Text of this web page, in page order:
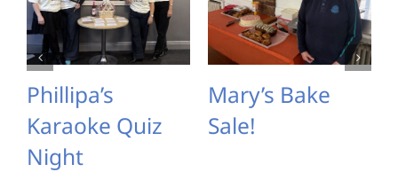
Phillipa’s
Karaoke Quiz
Night
Mary’s Bake
Sale!